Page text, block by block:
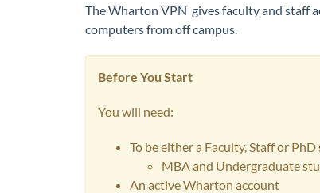
The Wharton VPN gives faculty and staff
computers from off campus.
Before You Start
You will need:
To be either a Faculty, Staff or
MBA and Undergraduate
An active Wharton account